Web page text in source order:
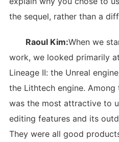
the sequel, rather than a
Raoul Kim:When we
work, we looked primarily
Lineage II: the Unreal
the Lithtech engine. Among
was the most attractive to
editing features and its
They were all good